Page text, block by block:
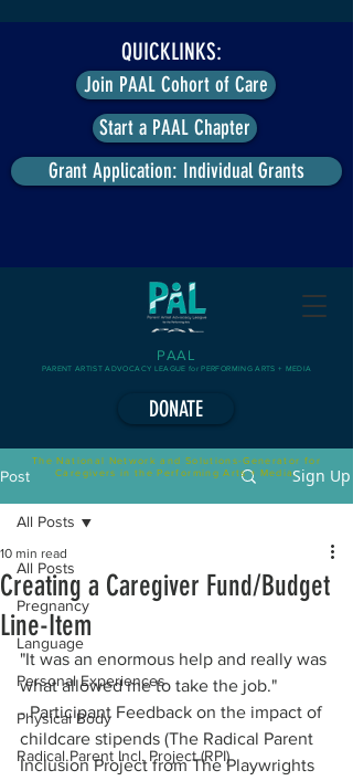
PAAL
PARENT ARTIST ADVOCACY LEAGUE for PERFORMING ARTS + MEDIA
The National Network and Solutions-Generator for
Caregivers in the Performing Arts + Media.
DONATE
QUICKLINKS:
Join PAAL Cohort of Care
Start a PAAL Chapter
Grant Application: Individual Grants
Post Sign Up
All Posts
Pregnancy
Language
Personal Experiences
Physical Body
Radical Parent Incl. Project (RPI)
All Posts
Creating a Caregiver Fund/Budget
Line-Item
10 min read
"It was an enormous help and really was
what allowed me to take the job."
- Participant Feedback on the impact of
childcare stipends (The Radical Parent
Inclusion Project from The Playwrights